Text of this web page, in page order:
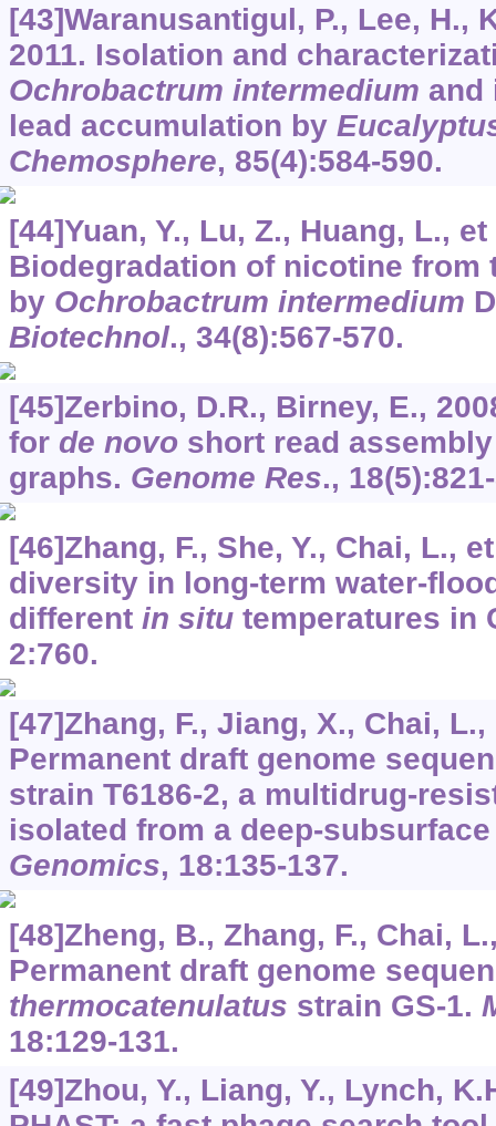
[43]Waranusantigul, P., Lee, H.,
2011. Isolation and
Ochrobactrum intermedium and
lead accumulation by
Chemosphere, 85(4):584-590.
[44]Yuan, Y., Lu, Z., Huang, L.,
Biodegradation of nicotine from
by Ochrobactrum intermedium
Biotechnol., 34(8):567-570.
[45]Zerbino, D.R., Birney, E.,
for de novoshort read
graphs. Genome Res., 18
[46]Zhang, F., She, Y., Chai, L.,
diversity in long-term water-
different in situtemperatures in
2:760.
[47]Zhang, F., Jiang, X., Chai, L.,
Permanent draft genome
strain T6186-2, a multidrug-
isolated from a deep-
Genomics, 18:135-137.
[48]Zheng, B., Zhang, F., Chai,
Permanent draft genome
thermocatenulatus strain GS-1.
18:129-131.
[49]Zhou, Y., Liang, Y., Lynch,